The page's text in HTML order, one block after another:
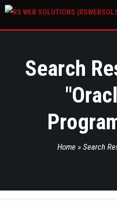
Search
"
Home » Search